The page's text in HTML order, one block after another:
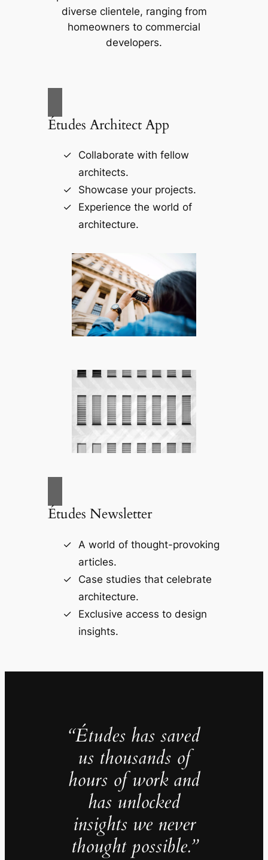
diverse clientele, ranging from
homeowners to commercial
developers.
Études Architect App
Collaborate with fellow
architects.
Showcase your projects.
Experience the world of
architecture.
Études Newsletter
A world of thought-provoking
articles.
Case studies that celebrate
architecture.
Exclusive access to design
insights.
“Études has saved
us thousands of
hours of work and
has unlocked
insights we never
thought possible.”